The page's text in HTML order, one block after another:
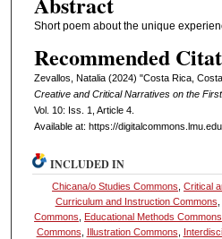
Short poem about the unique
Recommended
Zevallos, Natalia (2024) "Costa Rica,
Creative and Critical Narratives on the
Vol. 10: Iss. 1, Article 4.
Available at: https://
INCLUDED IN
Chicana/o Studies Commons ,Critical
Curriculum and Instruction Commons
Commons
Educational Methods Commons
Commons
Illustration Commons